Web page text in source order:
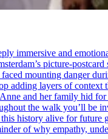
immersive and
picture-
mounting danger
adding layers of
and her family hid
the walk you’ll be
history alive for
of why empathy,